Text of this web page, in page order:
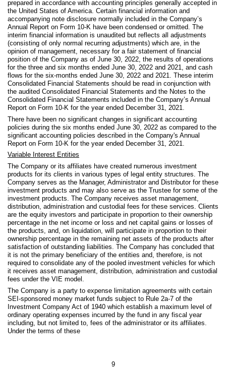
prepared in accordance with accounting principles generally accepted in
the United States of America. Certain financial information and
accompanying note disclosure normally included in the Company’s
Annual Report on Form 10-K have been condensed or omitted. The
interim financial information is unaudited but reflects all adjustments
(consisting of only normal recurring adjustments) which are, in the
opinion of management, necessary for a fair statement of financial
position of the Company as of June 30, 2022, the results of operations
for the three and six months ended June 30, 2022 and 2021, and cash
flows for the six-months ended June 30, 2022 and 2021. These interim
Consolidated Financial Statements should be read in conjunction with
the audited Consolidated Financial Statements and the Notes to the
Consolidated Financial Statements included in the Company’s Annual
Report on Form 10-K for the year ended December 31, 2021.
There have been no significant changes in significant accounting
policies during the six months ended June 30, 2022 as compared to the
significant accounting policies described in the Company's Annual
Report on Form 10-K for the year ended December 31, 2021.
Variable Interest Entities
The Company or its affiliates have created numerous investment
products for its clients in various types of legal entity structures. The
Company serves as the Manager, Administrator and Distributor for these
investment products and may also serve as the Trustee for some of the
investment products. The Company receives asset management,
distribution, administration and custodial fees for these services. Clients
are the equity investors and participate in proportion to their ownership
percentage in the net income or loss and net capital gains or losses of
the products, and, on liquidation, will participate in proportion to their
ownership percentage in the remaining net assets of the products after
satisfaction of outstanding liabilities. The Company has concluded that
it is not the primary beneficiary of the entities and, therefore, is not
required to consolidate any of the pooled investment vehicles for which
it receives asset management, distribution, administration and custodial
fees under the VIE model.
The Company is a party to expense limitation agreements with certain
SEI-sponsored money market funds subject to Rule 2a-7 of the
Investment Company Act of 1940 which establish a maximum level of
ordinary operating expenses incurred by the fund in any fiscal year
including, but not limited to, fees of the administrator or its affiliates.
Under the terms of these
9